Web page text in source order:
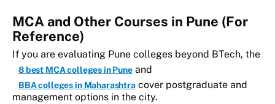
MCA and Other Courses in Pune (For
Reference)
If you are evaluating Pune colleges beyond BTech, the
8 best MCA colleges in Puneand
BBA colleges in Maharashtracover postgraduate and
management options in the city.